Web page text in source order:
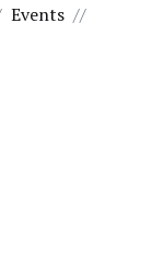
Events